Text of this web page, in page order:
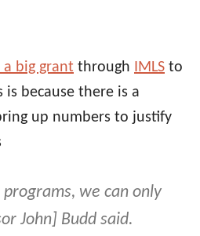
a big grant through IMLS to
because there is a
up numbers to justify
we can only
John] Budd said.